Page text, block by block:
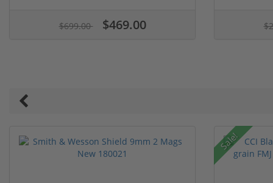
$699.00 $469.00
Sale!